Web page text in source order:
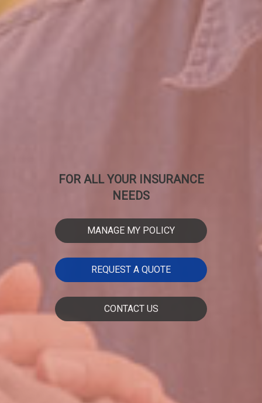
FOR ALL YOUR INSURANCE
NEEDS
MANAGE MY POLICY
REQUEST A QUOTE
CONTACT US